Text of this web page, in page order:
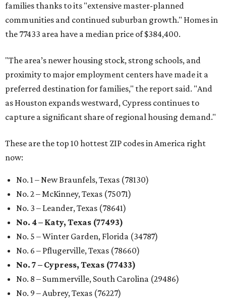
families thanks to its "extensive master-planned
communities and continued suburban growth." Homes in
the 77433 area have a median price of $384,400.
"The area’s newer housing stock, strong schools, and
proximity to major employment centers have made it a
preferred destination for families," the report said. "And
as Houston expands westward, Cypress continues to
capture a significant share of regional housing demand."
These are the top 10 hottest ZIP codes in America right
now:
No. 1 – New Braunfels, Texas (78130)
No. 2 – McKinney, Texas (75071)
No. 3 – Leander, Texas (78641)
No. 4 – Katy, Texas (77493)
No. 5 – Winter Garden, Florida (34787)
No. 6 – Pflugerville, Texas (78660)
No. 7 – Cypress, Texas (77433)
No. 8 – Summerville, South Carolina (29486)
No. 9 – Aubrey, Texas (76227)